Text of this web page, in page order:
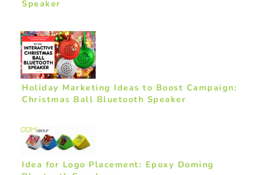
Speaker
Holiday Marketing Ideas to Boost Campaign:
Christmas Ball Bluetooth Speaker
Idea for Logo Placement: Epoxy Doming